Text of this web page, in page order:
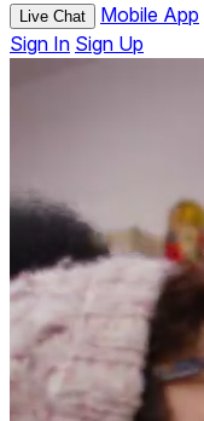
Live Chat Mobile App
Sign In Sign Up